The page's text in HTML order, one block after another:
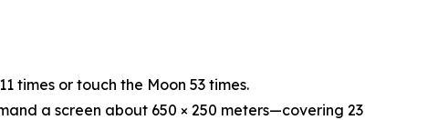
times or touch the Moon 53 times.
a screen about 650 × 250 meters—covering 23